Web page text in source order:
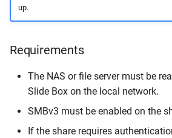
Can I back up NFS, iSCSI, or
Can I restore files back to
the NAS share?
preserved during file
restore?
up.
Requirements
The NAS or file server must be
Slide Box on the local network.
SMBv3 must be enabled on the
If the share requires